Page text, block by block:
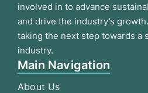
involved in to advance
and drive the industry’s
taking the next step towards a
industry.
Main Navigation
About Us